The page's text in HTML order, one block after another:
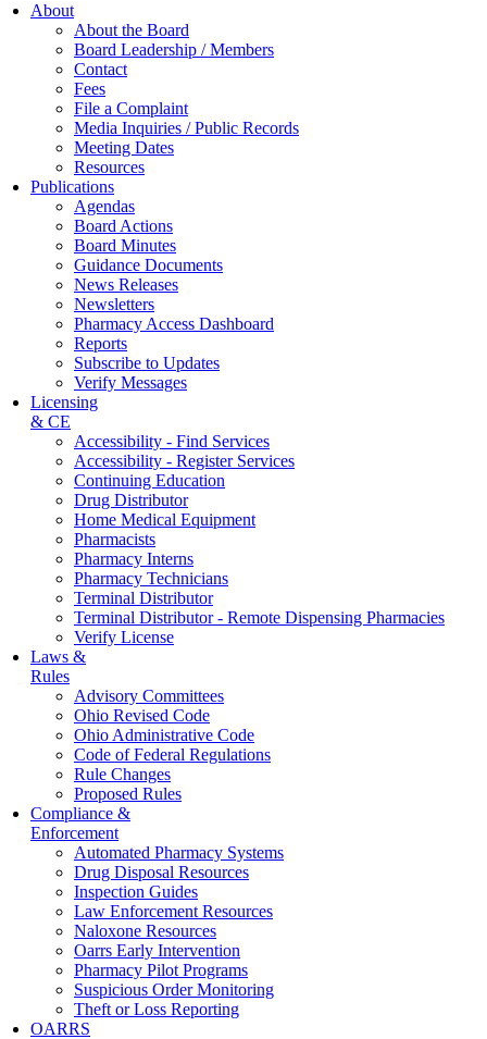
About
About the Board
Board Leadership / Members
Contact
Fees
File a Complaint
Media Inquiries / Public Records
Meeting Dates
Resources
Publications
Agendas
Board Actions
Board Minutes
Guidance Documents
News Releases
Newsletters
Pharmacy Access Dashboard
Reports
Subscribe to Updates
Verify Messages
Licensing
& CE
Accessibility - Find Services
Accessibility - Register Services
Continuing Education
Drug Distributor
Home Medical Equipment
Pharmacists
Pharmacy Interns
Pharmacy Technicians
Terminal Distributor
Terminal Distributor - Remote Dispensing Pharmacies
Verify License
Laws &
Rules
Advisory Committees
Ohio Revised Code
Ohio Administrative Code
Code of Federal Regulations
Rule Changes
Proposed Rules
Compliance &
Enforcement
Automated Pharmacy Systems
Drug Disposal Resources
Inspection Guides
Law Enforcement Resources
Naloxone Resources
Oarrs Early Intervention
Pharmacy Pilot Programs
Suspicious Order Monitoring
Theft or Loss Reporting
OARRS